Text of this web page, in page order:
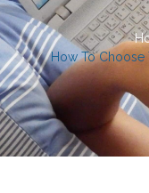
How To Choose